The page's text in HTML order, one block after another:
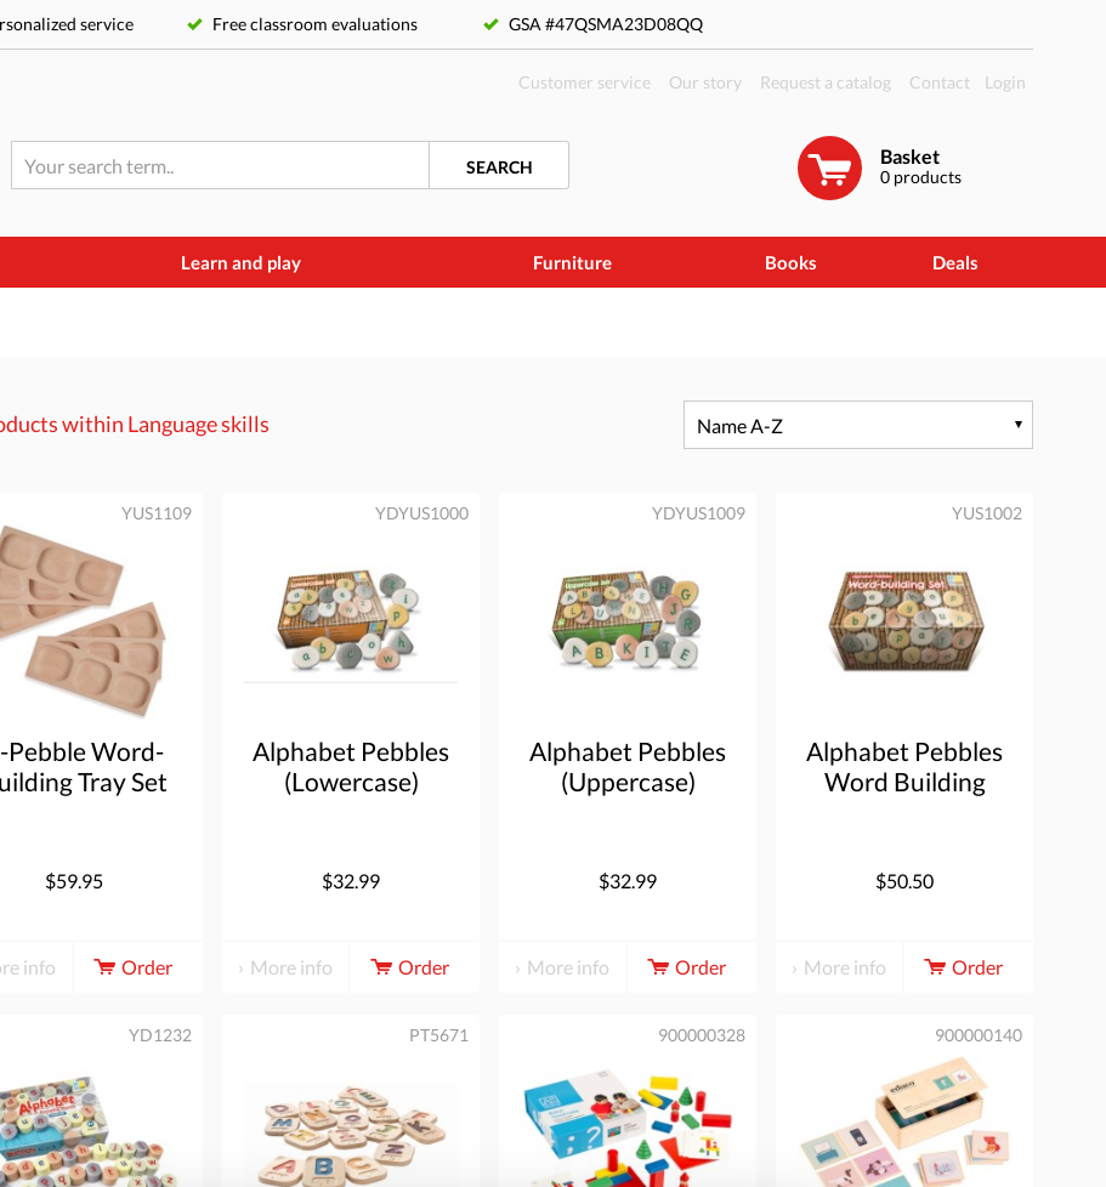
service Free classroom evaluations GSA #47QSMA23D08QQ
Login
Customer service Our story Request a catalog Contact
Basket
0 products
SEARCH
Learn and play Furniture Books Deals
within Language skills Name A-Z
Pebble Word-
Tray Set
YUS1109
$59.95
info Order
Alphabet Pebbles
(Lowercase)
YDYUS1000
$32.99
More info Order
Alphabet Pebbles
(Uppercase)
YDYUS1009
$32.99
More info Order
Alphabet Pebbles
Word Building
YUS1002
$50.50
More info Order
YD1232 PT5671 900000328 900000140